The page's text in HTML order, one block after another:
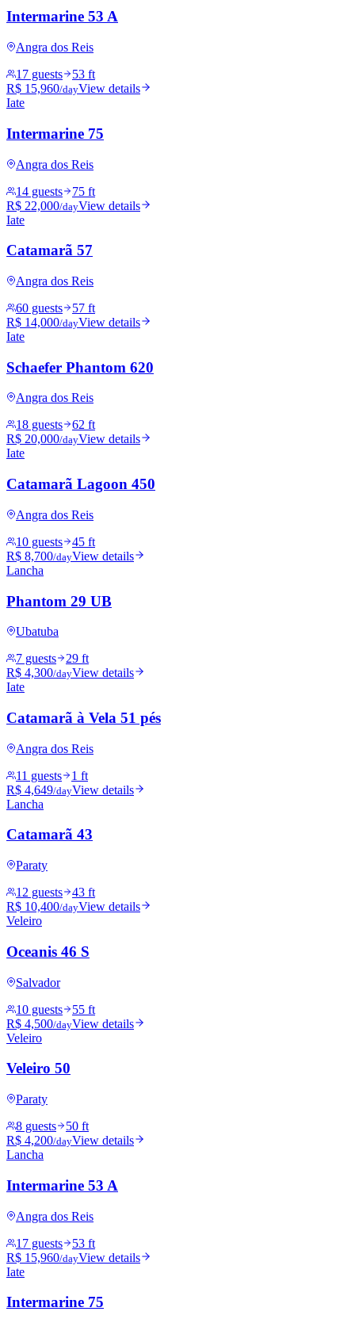
Intermarine 53 A
Angra dos Reis
17 guests
53 ft
R$ 15,960/dayView details
Iate
Intermarine 75
Angra dos Reis
14 guests
75 ft
R$ 22,000/dayView details
Iate
Catamarã 57
Angra dos Reis
60 guests
57 ft
R$ 14,000/dayView details
Iate
Schaefer Phantom 620
Angra dos Reis
18 guests
62 ft
R$ 20,000/dayView details
Iate
Catamarã Lagoon 450
Angra dos Reis
10 guests
45 ft
R$ 8,700/dayView details
Lancha
Phantom 29 UB
Ubatuba
7 guests
29 ft
R$ 4,300/dayView details
Iate
Catamarã à Vela 51 pés
Angra dos Reis
11 guests
1 ft
R$ 4,649/dayView details
Lancha
Catamarã 43
Paraty
12 guests
43 ft
R$ 10,400/dayView details
Veleiro
Oceanis 46 S
Salvador
10 guests
55 ft
R$ 4,500/dayView details
Veleiro
Veleiro 50
Paraty
8 guests
50 ft
R$ 4,200/dayView details
Lancha
Intermarine 53 A
Angra dos Reis
17 guests
53 ft
R$ 15,960/dayView details
Iate
Intermarine 75